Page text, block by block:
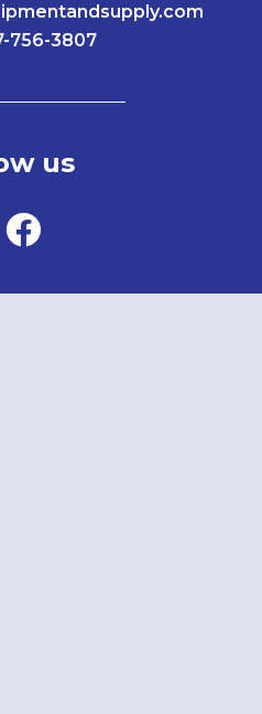
756-3807
us